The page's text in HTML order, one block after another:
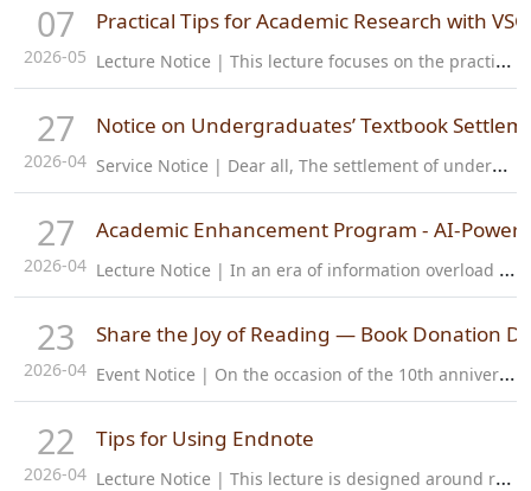
07
2026-05
Practical Tips for Academic Research with
L
ecture Notice | This lecture focuses on the practical application scenarios of VSCode and Zotero, sharing commonly used software configurations, extensions and efficiency skills for academic research. The content…
27
2026-04
Notice on Undergraduates’ Textbook
S
ervice Notice | Dear all, The settlement of undergraduates’ textbooks for 2025-2026 Academic year is about to start. Students from ZJE/ZJUI (2022-2025) should confirm the textbook settlement information and pay the…
27
2026-04
Academic Enhancement Program - AI-
L
ecture Notice | In an era of information overload and rapid AI advancement, how can we make research smarter and more efficient? Join us for the 5th session of the "Global Vision · Research Leadership" Young…
23
2026-04
Share the Joy of Reading — Book Donation
E
vent Notice | On the occasion of the 10th anniversary of the campus and the first "National Reading Week" coinciding with the 31st "World Book Day," the library warmly invites all faculty and students to join a…
22
2026-04
Tips for Using Endnote
L
ecture Notice | This lecture is designed around real research and study needs, walking you through EndNote for seamless literature management step by step! You’ll master practical skills like syncing and collecting…